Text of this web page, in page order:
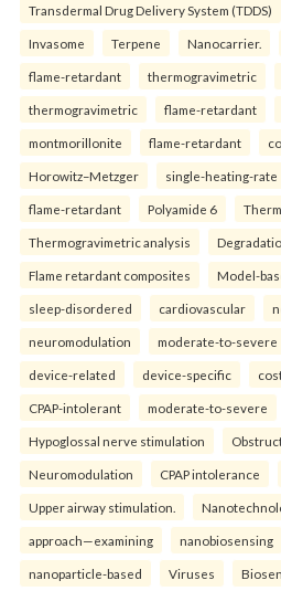
Transdermal Drug Delivery System (TDDS)
Invasome Terpene Nanocarrier.
flame-retardant thermogravimetric
thermogravimetric flame-retardant
montmorillonite flame-retardant
Horowitz–Metzger single-heating-rate
flame-retardant Polyamide 6
Thermogravimetric analysis
Flame retardant composites Model-
sleep-disordered cardiovascular
neuromodulation moderate-to-severe
device-related device-specific
CPAP-intolerant moderate-to-severe
Hypoglossal nerve stimulation
Neuromodulation CPAP intolerance
Upper airway stimulation.
approach—examining nanobiosensing
nanoparticle-based Viruses